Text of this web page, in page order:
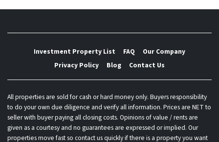
Investment Property List FAQ
Our Company
Privacy Policy
Blog Contact Us
All properties are sold for cash or hard money only. Buyers responsibility
to do your own due diligence and verify all information. Prices are NET to
seller with buyer paying all closing costs. Opinions of value / rents are
given as a courtesy and no guarantees are expressed or implied. Our
properties move fast so contact us quickly if there is a property you want